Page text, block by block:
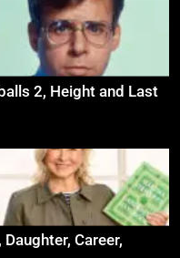
2, Height and Last
Career,